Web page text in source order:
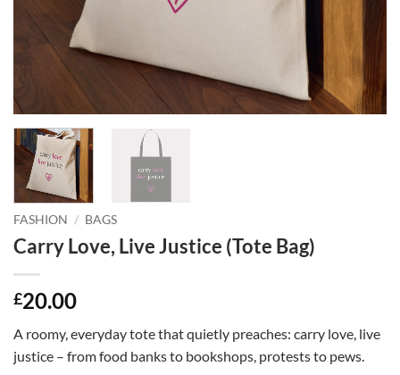
FASHION / BAGS
Carry Love, Live Justice (Tote Bag)
£20.00
A roomy, everyday tote that quietly preaches: carry love, live
justice – from food banks to bookshops, protests to pews.